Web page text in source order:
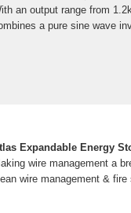
an output range from
a pure sine wave
Expandable Energy
wire management a
wire management &